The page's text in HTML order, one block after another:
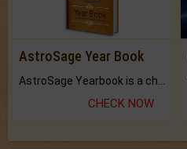
AstroSage Year Book
CHECK NOW